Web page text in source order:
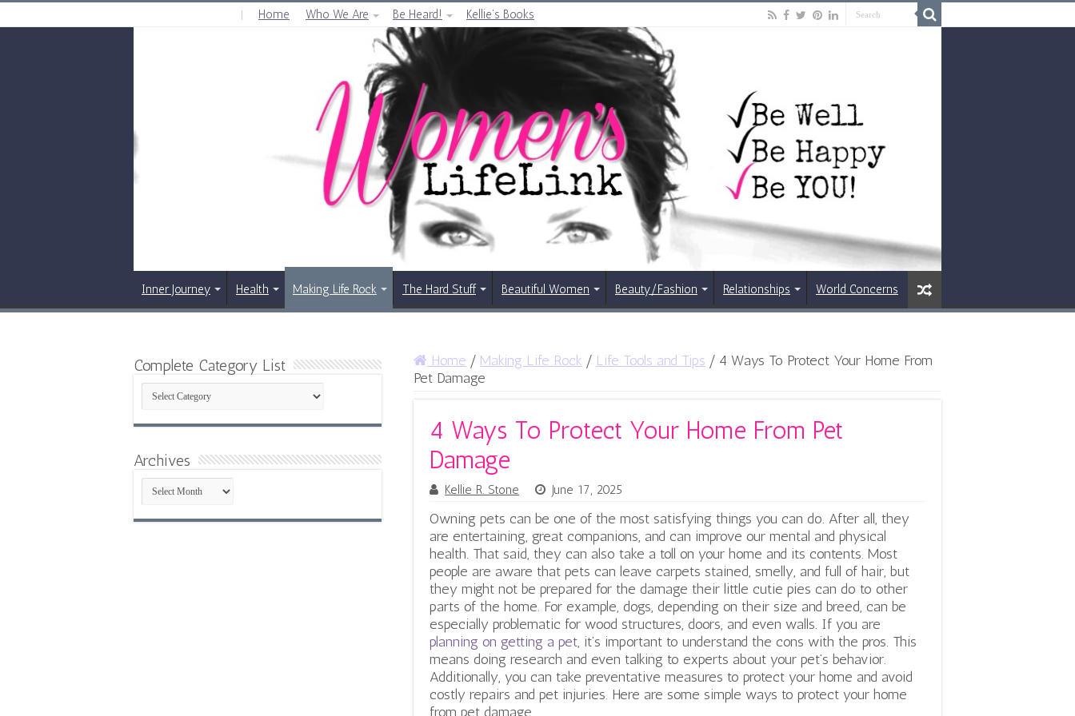
Home Who We Are Be Heard! Kellie’s Books
Inner Journey Health Making Life Rock The Hard Stuff Beautiful Women Beauty/Fashion Relationships World Concerns
Home / Making Life Rock / Life Tools and Tips / 4 Ways To Protect Your Home From
Pet Damage
4 Ways To Protect Your Home From Pet
Damage
Kellie R. Stone June 17, 2025
Owning pets can be one of the most satisfying things you can do. After all, they
are entertaining, great companions, and can improve our mental and physical
health. That said, they can also take a toll on your home and its contents. Most
people are aware that pets can leave carpets stained, smelly, and full of hair, but
they might not be prepared for the damage their little cutie pies can do to other
parts of the home. For example, dogs, depending on their size and breed, can be
especially problematic for wood structures, doors, and even walls. If you are
planning on getting a pet, it’s important to understand the cons with the pros. This
means doing research and even talking to experts about your pet’s behavior.
Additionally, you can take preventative measures to protect your home and avoid
costly repairs and pet injuries. Here are some simple ways to protect your home
from pet damage.
Complete Category List
Complete
Category
List
Archives
Archives